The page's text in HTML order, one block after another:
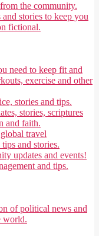
the community.
stories to keep you
fictional.
need to keep fit and
exercise and other
stories and tips.
stories, scriptures
and faith.
travel
and stories.
updates and events!
and tips.
of political news and
world.